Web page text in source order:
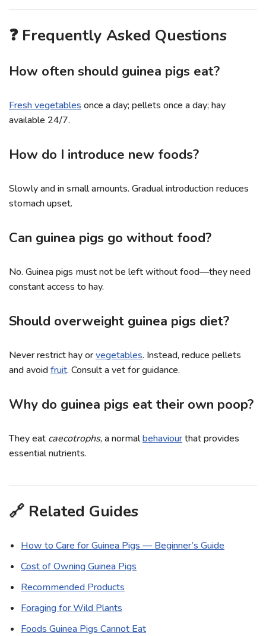
❓ Frequently Asked Questions
How often should guinea pigs eat?
Fresh vegetables once a day; pellets once a day; hay
available 24/7.
How do I introduce new foods?
Slowly and in small amounts. Gradual introduction reduces
stomach upset.
Can guinea pigs go without food?
No. Guinea pigs must not be left without food—they need
constant access to hay.
Should overweight guinea pigs diet?
Never restrict hay orvegetables. Instead, reduce pellets
and avoidfruit. Consult a vet for guidance.
Why do guinea pigs eat their own poop?
They eat caecotrophs, a normalbehaviourthat provides
essential nutrients.
🔗 Related Guides
How to Care for Guinea Pigs — Beginner’s Guide
Cost of Owning Guinea Pigs
Recommended Products
Foraging for Wild Plants
Foods Guinea Pigs Cannot Eat